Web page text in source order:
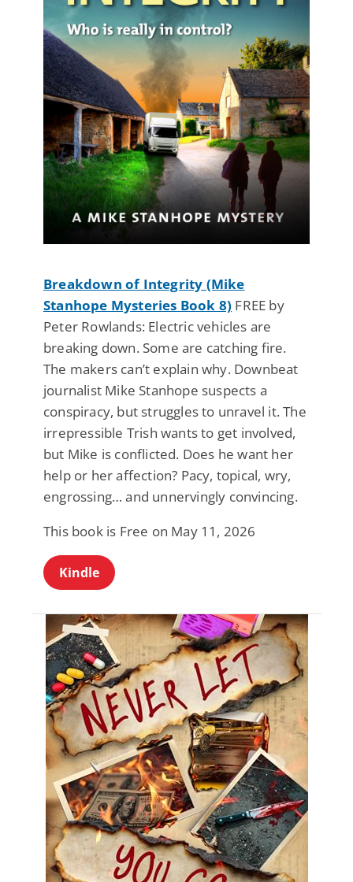
Breakdown of Integrity (Mike
Stanhope Mysteries Book 8) FREE by
Peter Rowlands: Electric vehicles are
breaking down. Some are catching fire.
The makers can’t explain why. Downbeat
journalist Mike Stanhope suspects a
conspiracy, but struggles to unravel it. The
irrepressible Trish wants to get involved,
but Mike is conflicted. Does he want her
help or her affection? Pacy, topical, wry,
engrossing… and unnervingly convincing.
This book is Free on May 11, 2026
Kindle